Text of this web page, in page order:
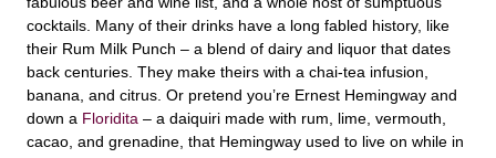
cocktails. Many of their drinks have a long fabled history, like
their Rum Milk Punch – a blend of dairy and liquor that dates
back centuries. They make theirs with a chai-tea infusion,
banana, and citrus. Or pretend you’re Ernest Hemingway and
down a Floridita – a daiquiri made with rum, lime, vermouth,
cacao, and grenadine, that Hemingway used to live on while in